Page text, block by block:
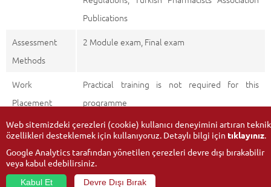
Publications
Assessment
Methods
2 Module exam, Final exam
Work
Placement
Practical training is not required for this
programme
Web sitemizdeki çerezleri (cookie) kullanıcı deneyimini artıran teknik
özellikleri desteklemek için kullanıyoruz. Detaylı bilgi için tıklayınız.
Google Analytics tarafından yönetilen çerezleri devre dışı bırakabilir
veya kabul edebilirsiniz.
Kabul Et
Devre Dışı Bırak